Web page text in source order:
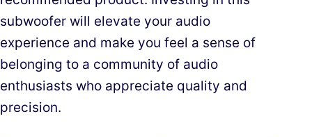
subwoofer will elevate your audio
experience and make you feel a sense of
belonging to a community of audio
enthusiasts who appreciate quality and
precision.